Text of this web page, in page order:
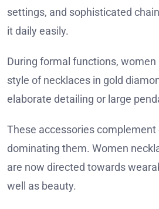
settings, and sophisticated
it daily easily.
During formal functions,
style of necklaces in gold
elaborate detailing or large
These accessories
dominating them. Women
are now directed towards
well as beauty.